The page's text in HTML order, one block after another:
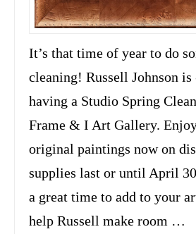
It’s that time of year to do
cleaning! Russell Johnson is
having a Studio Spring
Frame & I Art Gallery.
original paintings now on
supplies last or until April
a great time to add to your
help Russell make room …